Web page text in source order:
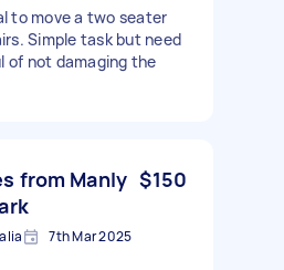
to move a two seater
Simple task but need
of not damaging the
from Manly $150
7th Mar 2025